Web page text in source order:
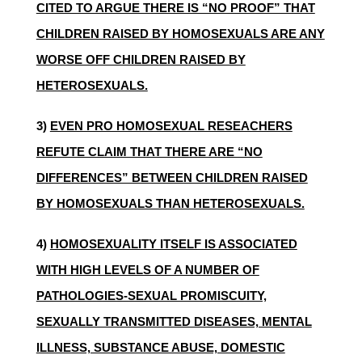
CITED TO ARGUE THERE IS “NO PROOF” THAT
CHILDREN RAISED BY HOMOSEXUALS ARE ANY
WORSE OFF CHILDREN RAISED BY
HETEROSEXUALS.
3) EVEN PRO HOMOSEXUAL RESEACHERS
REFUTE CLAIM THAT THERE ARE “NO
DIFFERENCES” BETWEEN CHILDREN RAISED
BY HOMOSEXUALS THAN HETEROSEXUALS.
4) HOMOSEXUALITY ITSELF IS ASSOCIATED
WITH HIGH LEVELS OF A NUMBER OF
PATHOLOGIES-SEXUAL PROMISCUITY,
SEXUALLY TRANSMITTED DISEASES, MENTAL
ILLNESS, SUBSTANCE ABUSE, DOMESTIC